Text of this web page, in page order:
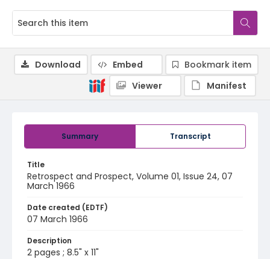
Summary Transcript
Title
Retrospect and Prospect, Volume 01, Issue 24, 07
March 1966
Date created (EDTF)
07 March 1966
Description
2 pages ; 8.5" x 11"
Download Embed
Bookmark item
Viewer
Manifest